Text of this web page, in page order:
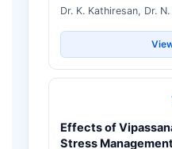
Dr. K. Kathiresan, Dr.
Effects of
Stress